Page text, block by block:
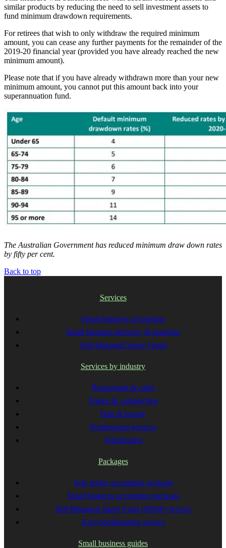
similar products by reducing the need to sell investment assets to
fund minimum drawdown requirements.
For retirees that wish to only withdraw the required minimum
amount, you can cease any further payments for the remainder of the
2019-20 financial year (provided you have already reached the new
minimum amount).
Please note that if you have already withdrawn more than your new
minimum amount, you cannot put this amount back into your
superannuation fund.
The Australian Government has reduced minimum draw down rates
by fifty per cent.
Back to top
Services
Small business accounting
Small business advisory & planning
Self-Managed Super Funds
Services by industry
Restaurants & cafes
Trades & construction
Hair & beauty
Professional services
Wholesalers
Packages
Sole trader accounting package
Small business accounting package
Self-Managed Super Fund (SMSF) service
Xero bookkeeping service
Small business guides